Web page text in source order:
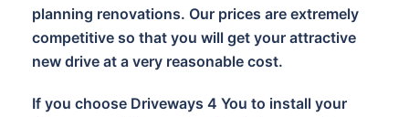
planning renovations. Our prices are extremely
competitive so that you will get your attractive
new drive at a very reasonable cost.
If you choose Driveways 4 You to install your